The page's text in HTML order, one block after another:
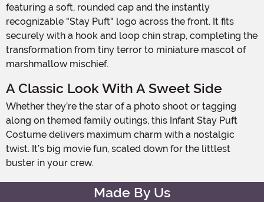
featuring a soft, rounded cap and the instantly
recognizable "Stay Puft" logo across the front. It fits
securely with a hook and loop chin strap, completing the
transformation from tiny terror to miniature mascot of
marshmallow mischief.
A Classic Look With A Sweet Side
Whether they’re the star of a photo shoot or tagging
along on themed family outings, this Infant Stay Puft
Costume delivers maximum charm with a nostalgic
twist. It’s big movie fun, scaled down for the littlest
buster in your crew.
Made By Us